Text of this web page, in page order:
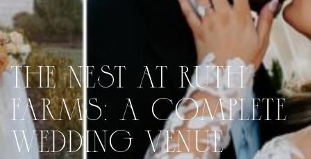
The Nest at Ruth
Farms: A Complete
Wedding Venue